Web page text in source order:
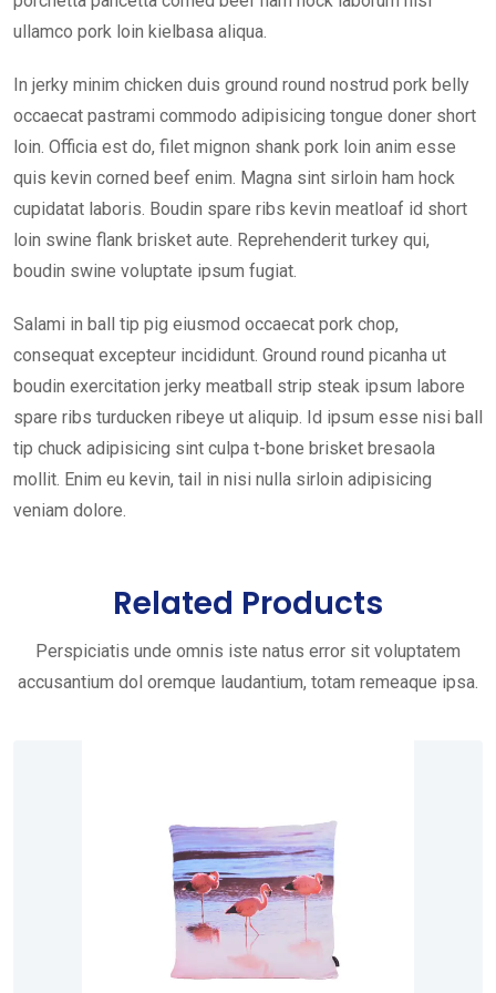
ullamco pork loin kielbasa aliqua.
In jerky minim chicken duis ground round nostrud pork belly
occaecat pastrami commodo adipisicing tongue doner short
loin. Officia est do, filet mignon shank pork loin anim esse
quis kevin corned beef enim. Magna sint sirloin ham hock
cupidatat laboris. Boudin spare ribs kevin meatloaf id short
loin swine flank brisket aute. Reprehenderit turkey qui,
boudin swine voluptate ipsum fugiat.
Salami in ball tip pig eiusmod occaecat pork chop,
consequat excepteur incididunt. Ground round picanha ut
boudin exercitation jerky meatball strip steak ipsum labore
spare ribs turducken ribeye ut aliquip. Id ipsum esse nisi ball
tip chuck adipisicing sint culpa t-bone brisket bresaola
mollit. Enim eu kevin, tail in nisi nulla sirloin adipisicing
veniam dolore.
Related Products
Perspiciatis unde omnis iste natus error sit voluptatem
accusantium dol oremque laudantium, totam remeaque ipsa.